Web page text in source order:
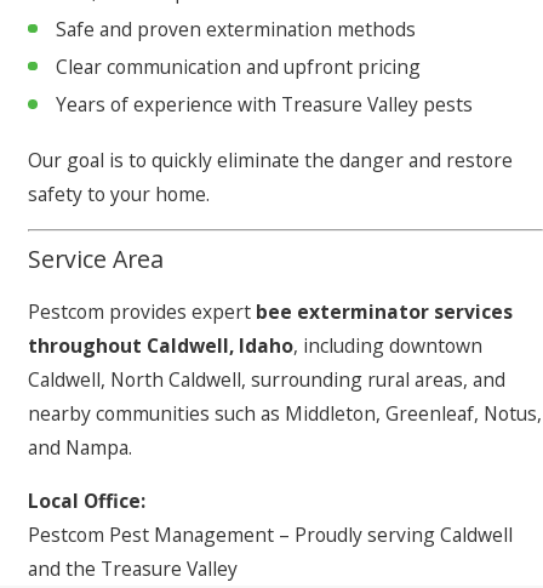
Safe and proven extermination methods
Clear communication and upfront pricing
Years of experience with Treasure Valley pests
Our goal is to quickly eliminate the danger and restore
safety to your home.
Service Area
Pestcom provides expert bee exterminator services
throughout Caldwell, Idaho, including downtown
Caldwell, North Caldwell, surrounding rural areas, and
nearby communities such as Middleton, Greenleaf, Notus,
and Nampa.
Local Office:
Pestcom Pest Management – Proudly serving Caldwell
and the Treasure Valley